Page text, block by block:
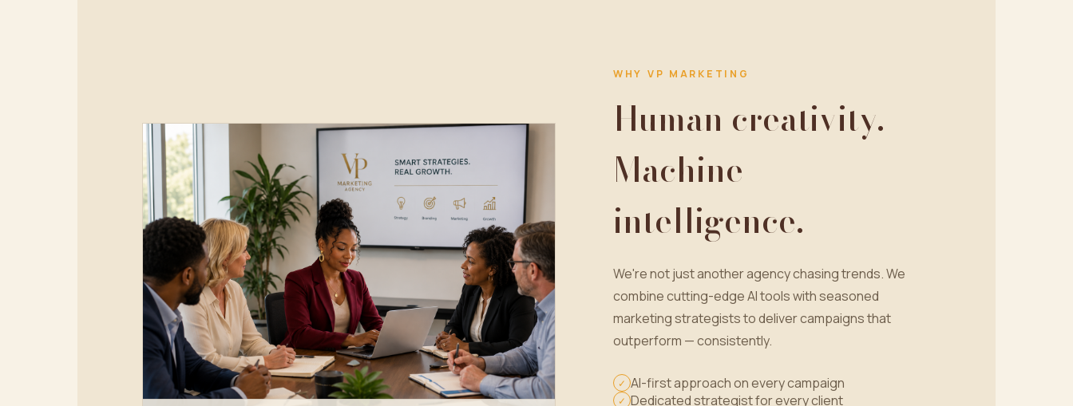
WHY VP MARKETING
Human creativity.
Machine
intelligence.
We're not just another agency chasing trends. We
combine cutting-edge AI tools with seasoned
marketing strategists to deliver campaigns that
outperform — consistently.
✓ AI-first approach on every campaign
✓ Dedicated strategist for every client